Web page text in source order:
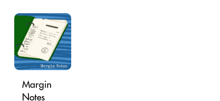
Margin
Notes